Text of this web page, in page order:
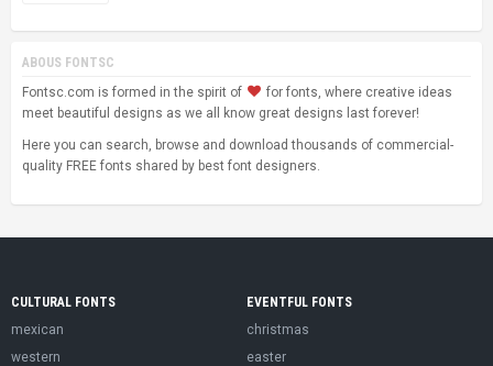
ABOUS FONTSC
Fontsc.com is formed in the spirit of
for fonts, where creative ideas
meet beautiful designs as we all know great designs last forever!
Here you can search, browse and download thousands of commercial-
quality FREE fonts shared by best font designers.
CULTURAL FONTS
mexican
western
EVENTFUL FONTS
christmas
easter